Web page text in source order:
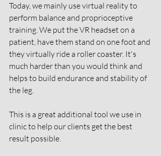
Today, we mainly use virtual reality to
perform balance and proprioceptive
training. We put the VR headset on a
patient, have them stand on one foot and
they virtually ride a roller coaster. It's
much harder than you would think and
helps to build endurance and stability of
the leg.
This is a great additional tool we use in
clinic to help our clients get the best
result possible.